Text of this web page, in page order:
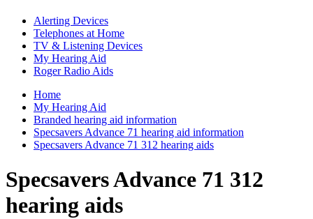
Alerting Devices
Telephones at Home
TV & Listening Devices
My Hearing Aid
Roger Radio Aids
Home
My Hearing Aid
Branded hearing aid information
Specsavers Advance 71 hearing aid information
Specsavers Advance 71 312 hearing aids
Specsavers Advance 71 312
hearing aids